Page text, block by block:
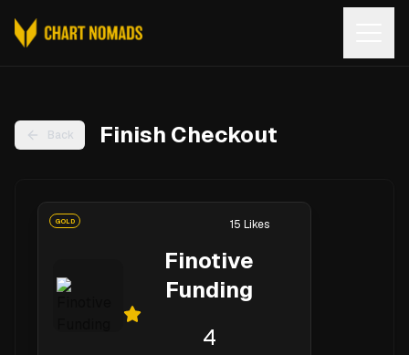
Back Finish Checkout
GOLD
Finotive
Funding
4
15 Likes